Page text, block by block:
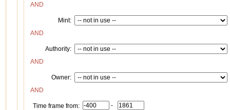
AND
Mint:
AND
Authority:
AND
Owner:
AND
Time frame from: -